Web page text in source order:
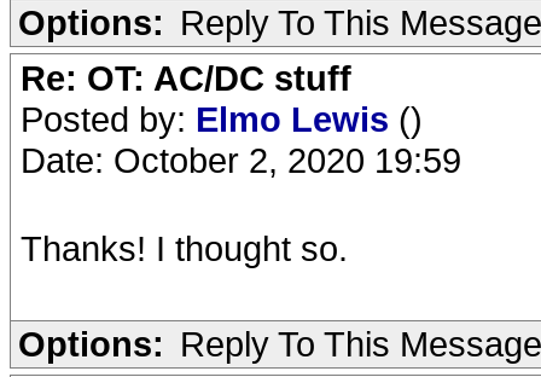
Options: Reply To This Message
Re: OT: AC/DC stuff
Posted by: Elmo Lewis ()
Date: October 2, 2020 19:59
Thanks! I thought so.
Options: Reply To This Message